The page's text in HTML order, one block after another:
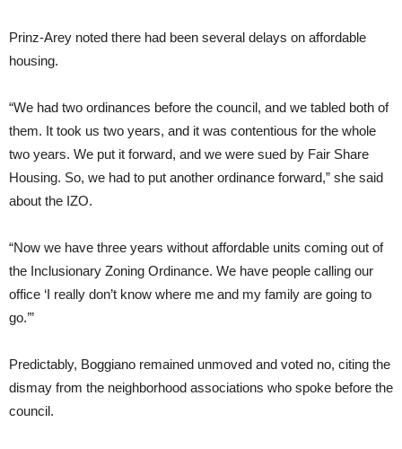
Prinz-Arey noted there had been several delays on affordable
housing.
“We had two ordinances before the council, and we tabled both of
them. It took us two years, and it was contentious for the whole
two years. We put it forward, and we were sued by Fair Share
Housing. So, we had to put another ordinance forward,” she said
about the IZO.
“Now we have three years without affordable units coming out of
the Inclusionary Zoning Ordinance. We have people calling our
office ‘I really don’t know where me and my family are going to
go.’”
Predictably, Boggiano remained unmoved and voted no, citing the
dismay from the neighborhood associations who spoke before the
council.